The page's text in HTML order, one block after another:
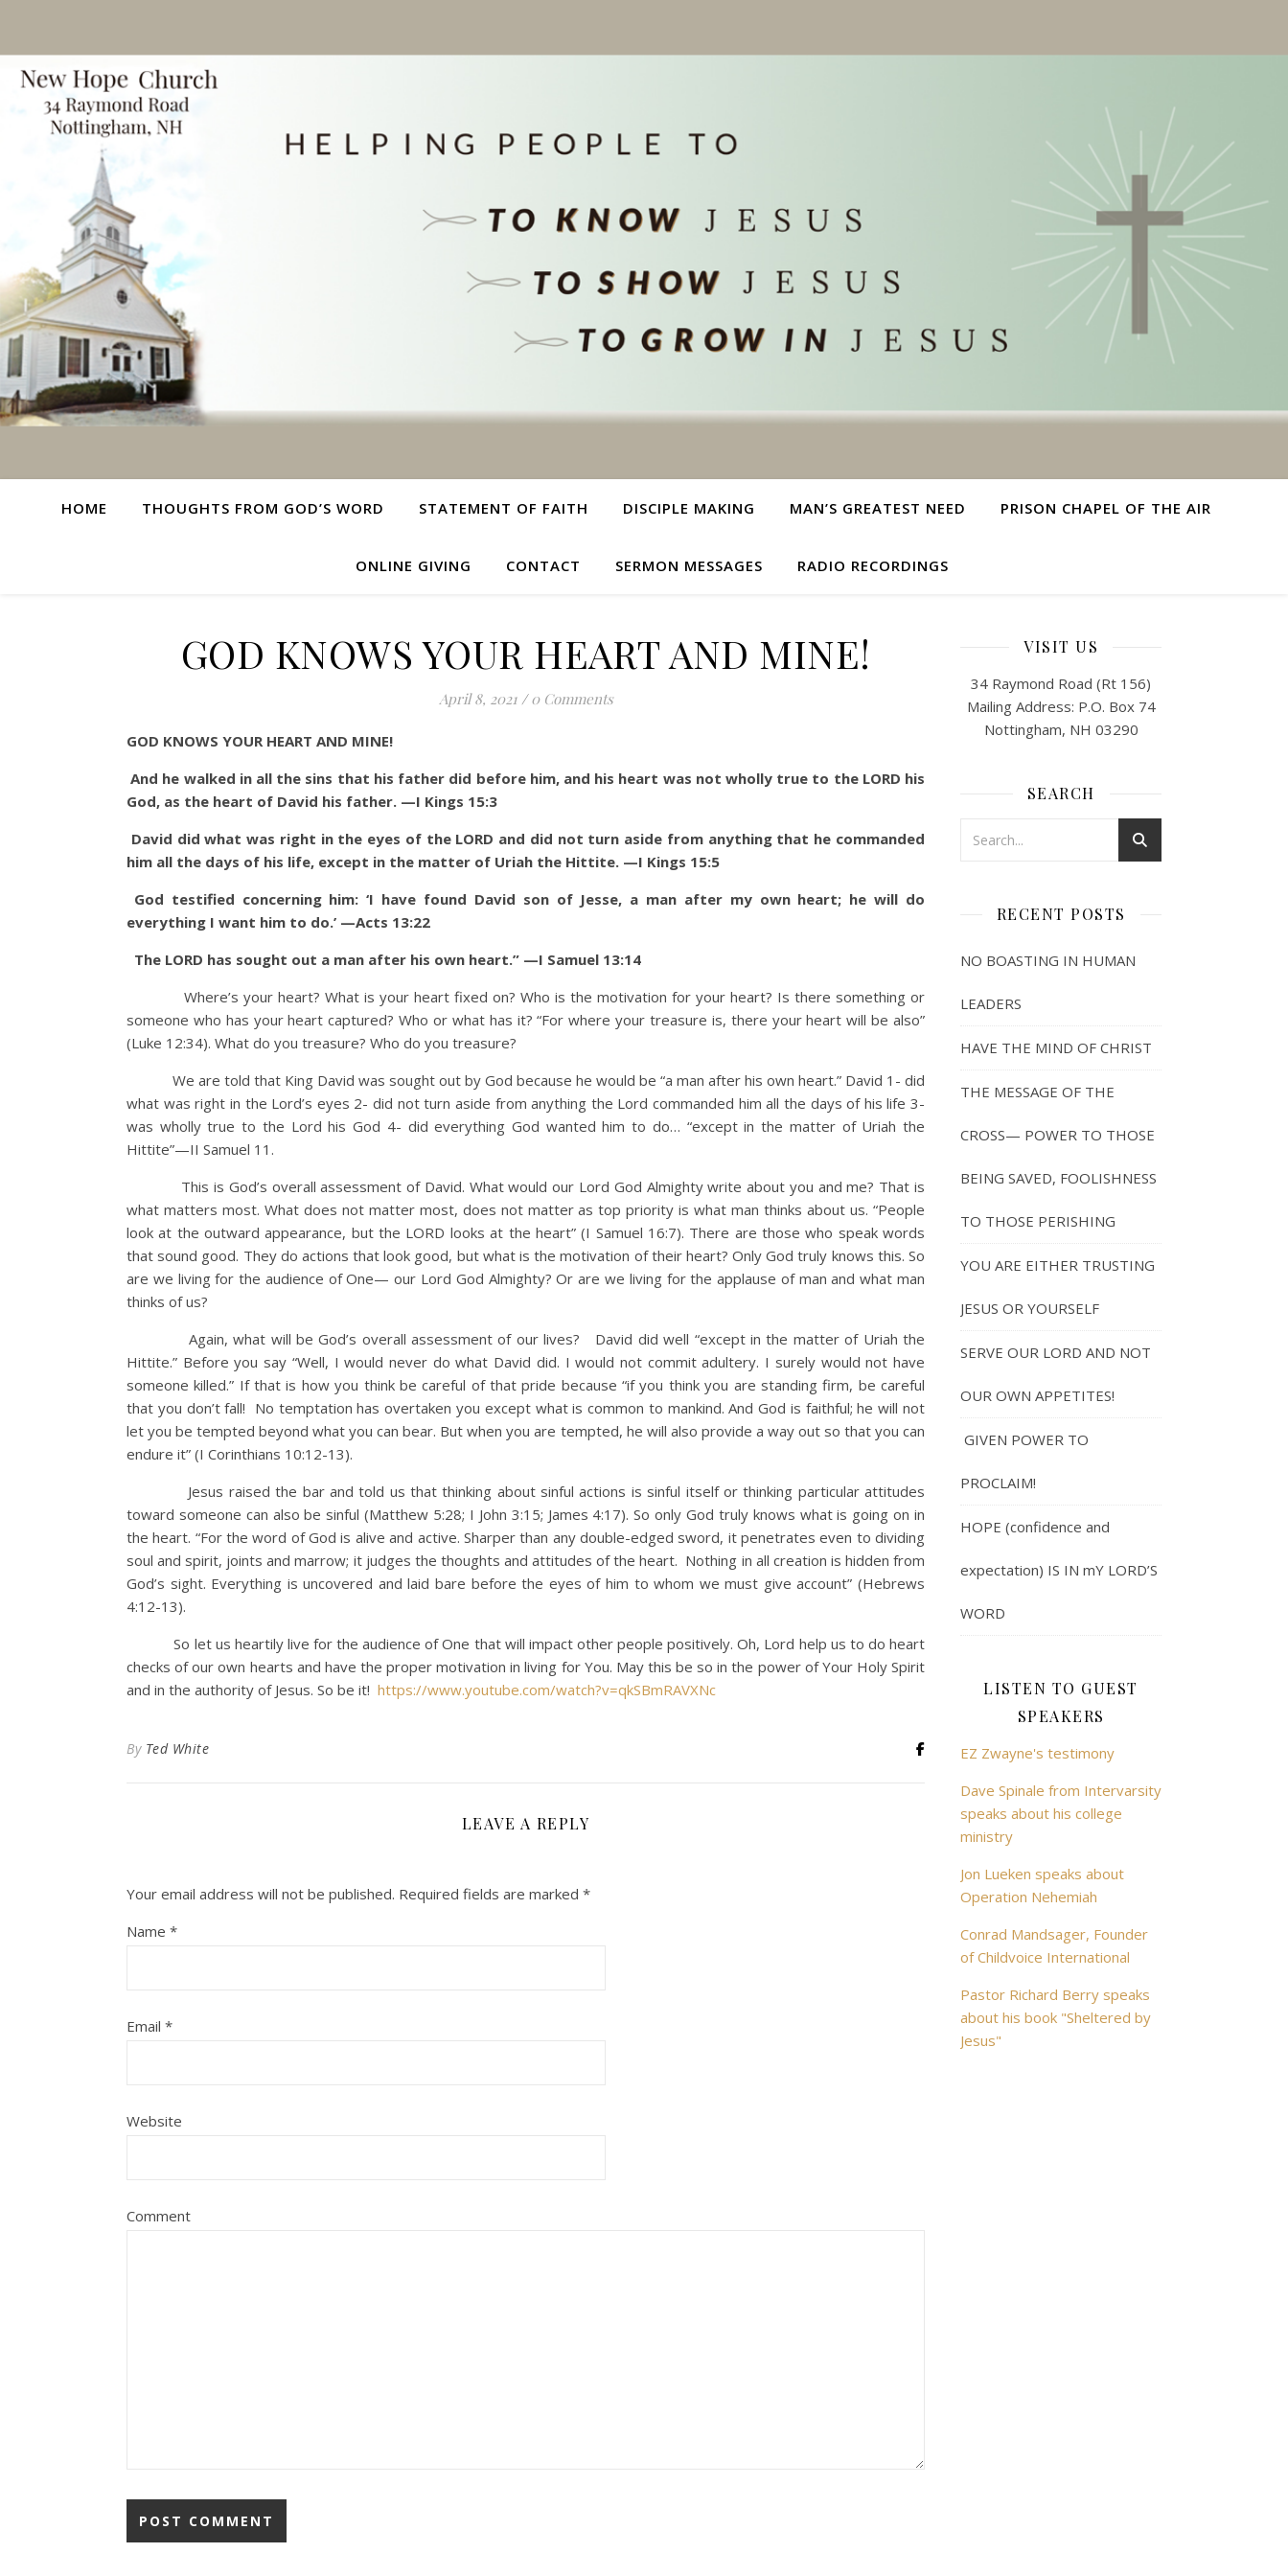
HOME THOUGHTS FROM GOD’S WORD STATEMENT OF FAITH DISCIPLE MAKING MAN’S GREATEST NEED PRISON CHAPEL OF THE AIR
ONLINE GIVING CONTACT SERMON MESSAGES RADIO RECORDINGS
GOD KNOWS YOUR HEART AND MINE!
April 8, 2021 / 0 Comments
GOD KNOWS YOUR HEART AND MINE!
And he walked in all the sins that his father did before him, and his heart was not wholly true to the LORD his
God, as the heart of David his father. —I Kings 15:3
David did what was right in the eyes of the LORD and did not turn aside from anything that he commanded
him all the days of his life, except in the matter of Uriah the Hittite. —I Kings 15:5
God testified concerning him: ‘I have found David son of Jesse, a man after my own heart; he will do
everything I want him to do.’ —Acts 13:22
The LORD has sought out a man after his own heart.” —I Samuel 13:14
Where’s your heart? What is your heart fixed on? Who is the motivation for your heart? Is there something or
someone who has your heart captured? Who or what has it? “For where your treasure is, there your heart will be also”
(Luke 12:34). What do you treasure? Who do you treasure?
We are told that King David was sought out by God because he would be “a man after his own heart.” David 1- did
what was right in the Lord’s eyes 2- did not turn aside from anything the Lord commanded him all the days of his life 3-
was wholly true to the Lord his God 4- did everything God wanted him to do… “except in the matter of Uriah the
Hittite”—II Samuel 11.
This is God’s overall assessment of David. What would our Lord God Almighty write about you and me? That is
what matters most. What does not matter most, does not matter as top priority is what man thinks about us. “People
look at the outward appearance, but the LORD looks at the heart” (I Samuel 16:7). There are those who speak words
that sound good. They do actions that look good, but what is the motivation of their heart? Only God truly knows this. So
are we living for the audience of One— our Lord God Almighty? Or are we living for the applause of man and what man
thinks of us?
Again, what will be God’s overall assessment of our lives? David did well “except in the matter of Uriah the
Hittite.” Before you say “Well, I would never do what David did. I would not commit adultery. I surely would not have
someone killed.” If that is how you think be careful of that pride because “if you think you are standing firm, be careful
that you don’t fall! No temptation has overtaken you except what is common to mankind. And God is faithful; he will not
let you be tempted beyond what you can bear. But when you are tempted, he will also provide a way out so that you can
endure it” (I Corinthians 10:12-13).
Jesus raised the bar and told us that thinking about sinful actions is sinful itself or thinking particular attitudes
toward someone can also be sinful (Matthew 5:28; I John 3:15; James 4:17). So only God truly knows what is going on in
the heart. “For the word of God is alive and active. Sharper than any double-edged sword, it penetrates even to dividing
soul and spirit, joints and marrow; it judges the thoughts and attitudes of the heart. Nothing in all creation is hidden from
God’s sight. Everything is uncovered and laid bare before the eyes of him to whom we must give account” (Hebrews
4:12-13).
So let us heartily live for the audience of One that will impact other people positively. Oh, Lord help us to do heart
checks of our own hearts and have the proper motivation in living for You. May this be so in the power of Your Holy Spirit
and in the authority of Jesus. So be it! https://www.youtube.com/watch?v=qkSBmRAVXNc
By Ted White
LEAVE A REPLY
Your email address will not be published. Required fields are marked *
Name *
Email *
Website
Comment
VISIT US
34 Raymond Road (Rt 156)
Mailing Address: P.O. Box 74
Nottingham, NH 03290
SEARCH
RECENT POSTS
NO BOASTING IN HUMAN
LEADERS
HAVE THE MIND OF CHRIST
THE MESSAGE OF THE
CROSS— POWER TO THOSE
BEING SAVED, FOOLISHNESS
TO THOSE PERISHING
YOU ARE EITHER TRUSTING
JESUS OR YOURSELF
SERVE OUR LORD AND NOT
OUR OWN APPETITES!
GIVEN POWER TO
PROCLAIM!
HOPE (confidence and
expectation) IS IN mY LORD’S
WORD
LISTEN TO GUEST
SPEAKERS
EZ Zwayne's testimony
Dave Spinale from Intervarsity
speaks about his college
ministry
Jon Lueken speaks about
Operation Nehemiah
Conrad Mandsager, Founder
of Childvoice International
Pastor Richard Berry speaks
about his book "Sheltered by
Jesus"